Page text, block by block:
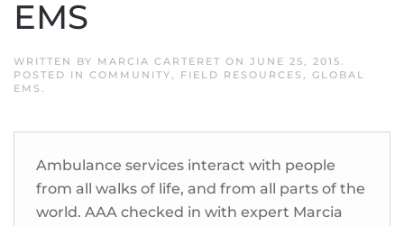
EMS
WRITTEN BY MARCIA CARTERET ON JUNE 25, 2015.
POSTED IN COMMUNITY, FIELD RESOURCES , GLOBAL
EMS .
Ambulance services interact with people
from all walks of life, and from all parts of the
world. AAA checked in with expert Marcia